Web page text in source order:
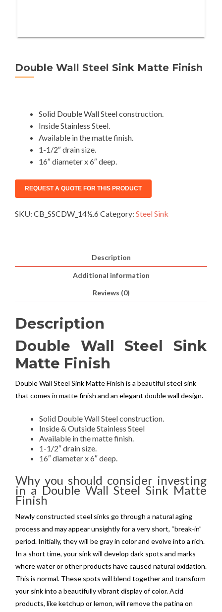
Double Wall Steel Sink Matte Finish
Solid Double Wall Steel construction.
Inside Stainless Steel.
Available in the matte finish.
1-1/2″ drain size.
16″ diameter x 6″ deep.
SKU: CB_SSCDW_14½.6 Category: Steel Sink
Description
Additional information
Reviews (0)
Description
Double Wall Steel Sink
Matte Finish
Double Wall Steel Sink Matte Finish is a beautiful steel sink
that comes in matte finish and an elegant double wall design.
Solid Double Wall Steel construction.
Inside & Outside Stainless Steel
Available in the matte finish.
1-1/2″ drain size.
16″ diameter x 6″ deep.
Why you should consider investing
in a Double Wall Steel Sink Matte
Finish
Newly constructed steel sinks go through a natural aging
process and may appear unsightly for a very short, “break-in”
period. Initially, they will be gray in color and evolve into a rich.
In a short time, your sink will develop dark spots and marks
where water or other products have caused natural oxidation.
This is normal. These spots will blend together and transform
your sink into a beautifully vibrant display of color. Acid
products, like ketchup or lemon, will remove the patina on